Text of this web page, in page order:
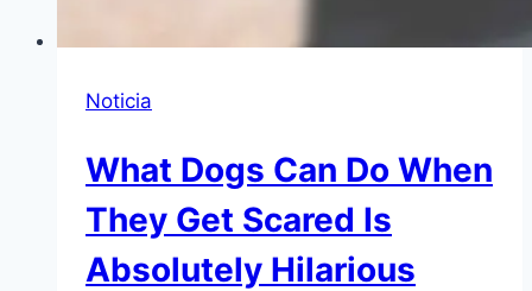
Noticia
What Dogs Can Do When
They Get Scared Is
Absolutely Hilarious